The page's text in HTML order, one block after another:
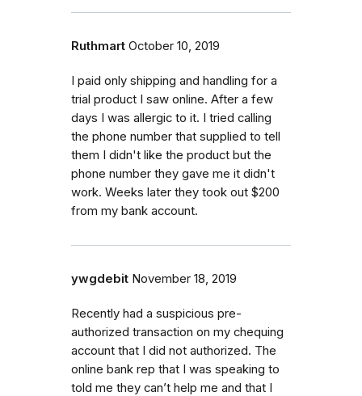
Ruthmart October 10, 2019
I paid only shipping and handling for a
trial product I saw online. After a few
days I was allergic to it. I tried calling
the phone number that supplied to tell
them I didn't like the product but the
phone number they gave me it didn't
work. Weeks later they took out $200
from my bank account.
ywgdebit November 18, 2019
Recently had a suspicious pre-
authorized transaction on my chequing
account that I did not authorized. The
online bank rep that I was speaking to
told me they can’t help me and that I